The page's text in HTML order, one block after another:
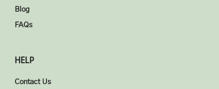
Blog
FAQs
HELP
Contact Us